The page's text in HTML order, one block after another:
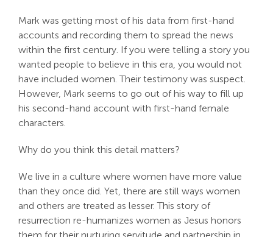
Mark was getting most of his data from first-hand
accounts and recording them to spread the news
within the first century. If you were telling a story you
wanted people to believe in this era, you would not
have included women. Their testimony was suspect.
However, Mark seems to go out of his way to fill up
his second-hand account with first-hand female
characters.
Why do you think this detail matters?
We live in a culture where women have more value
than they once did. Yet, there are still ways women
and others are treated as lesser. This story of
resurrection re-humanizes women as Jesus honors